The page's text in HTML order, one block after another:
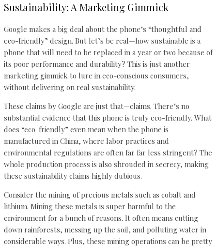
Sustainability: A Marketing Gimmick
Google makes a big deal about the phone’s “thoughtful and
eco-friendly” design. But let’s be real—how sustainable is a
phone that will need to be replaced in a year or two because of
its poor performance and durability? This is just another
marketing gimmick to lure in eco-conscious consumers,
without delivering on real sustainability.
These claims by Google are just that—claims. There’s no
substantial evidence that this phone is truly eco-friendly. What
does “eco-friendly” even mean when the phone is
manufactured in China, where labor practices and
environmental regulations are often far far less stringent? The
whole production process is also shrouded in secrecy, making
these sustainability claims highly dubious.
Consider the mining of precious metals such as cobalt and
lithium. Mining these metals is super harmful to the
environment for a bunch of reasons. It often means cutting
down rainforests, messing up the soil, and polluting water in
considerable ways. Plus, these mining operations can be pretty